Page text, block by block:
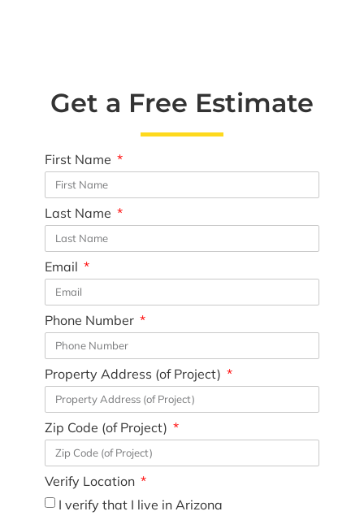
Get a Free Estimate
First Name
Last Name
Email
Phone Number
Property Address (of Project)
Zip Code (of Project)
Verify Location
I verify that I live in Arizona